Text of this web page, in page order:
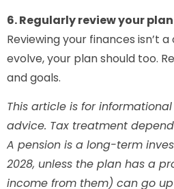
6. Regularly review your plan
Reviewing your finances isn’t
evolve, your plan should too.
and goals.
This article is for
advice. Tax treatment
A pension is a long-term
2028, unless the plan has a
income from them) can go